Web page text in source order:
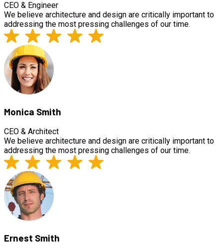
CEO & Engineer
We believe architecture and design are critically important to
addressing the most pressing challenges of our time.
Monica Smith
CEO & Architect
We believe architecture and design are critically important to
addressing the most pressing challenges of our time.
Ernest Smith